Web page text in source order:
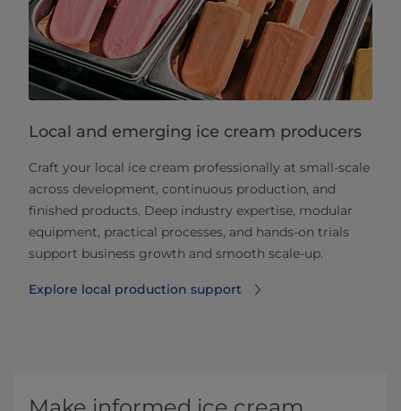
Local and emerging ice cream producers
Craft your local ice cream professionally at small‑scale
across development, continuous production, and
finished products. Deep industry expertise, modular
equipment, practical processes, and hands‑on trials
support business growth and smooth scale‑up.
Explore local production support